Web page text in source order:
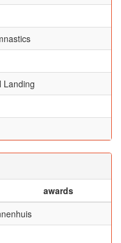
Landing
awards